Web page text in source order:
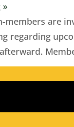
»
members
regarding